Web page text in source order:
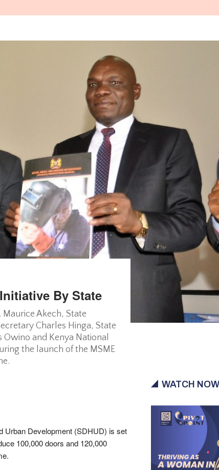
By State
Akech, State
Charles Hinga, State
and Kenya National
the launch of the MSME
Urban Development (SDHUD) is set
100,000 doors and 120,000
WATCH NOW